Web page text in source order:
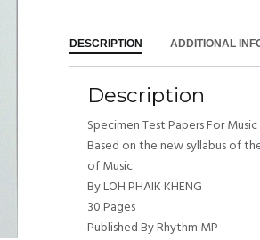
DESCRIPTION ADDITIONAL
Description
Specimen Test Papers For
Based on the new syllabus of
of Music
By LOH PHAIK KHENG
30 Pages
Published By Rhythm MP